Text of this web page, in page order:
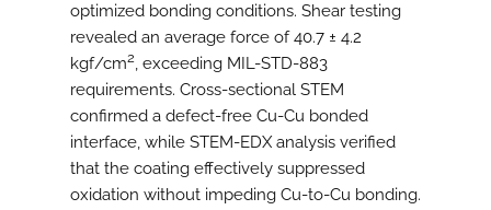
optimized bonding conditions. Shear testing
revealed an average force of 40.7 ± 4.2
kgf/cm2, exceeding MIL-STD-883
requirements. Cross-sectional STEM
confirmed a defect-free Cu-Cu bonded
interface, while STEM-EDX analysis verified
that the coating effectively suppressed
oxidation without impeding Cu-to-Cu bonding.